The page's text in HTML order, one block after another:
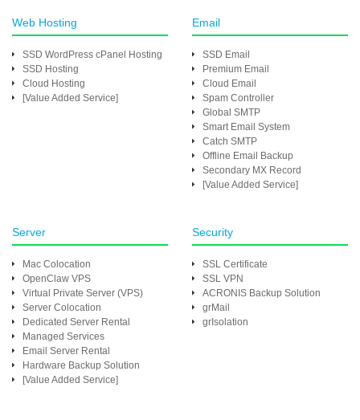
Web Hosting
SSD WordPress cPanel Hosting
SSD Hosting
Cloud Hosting
[Value Added Service]
Email
SSD Email
Premium Email
Cloud Email
Spam Controller
Global SMTP
Smart Email System
Catch SMTP
Offline Email Backup
Secondary MX Record
[Value Added Service]
Server
Mac Colocation
OpenClaw VPS
Virtual Private Server (VPS)
Server Colocation
Dedicated Server Rental
Managed Services
Email Server Rental
Hardware Backup Solution
[Value Added Service]
Security
SSL Certificate
SSL VPN
ACRONIS Backup Solution
grMail
grIsolation